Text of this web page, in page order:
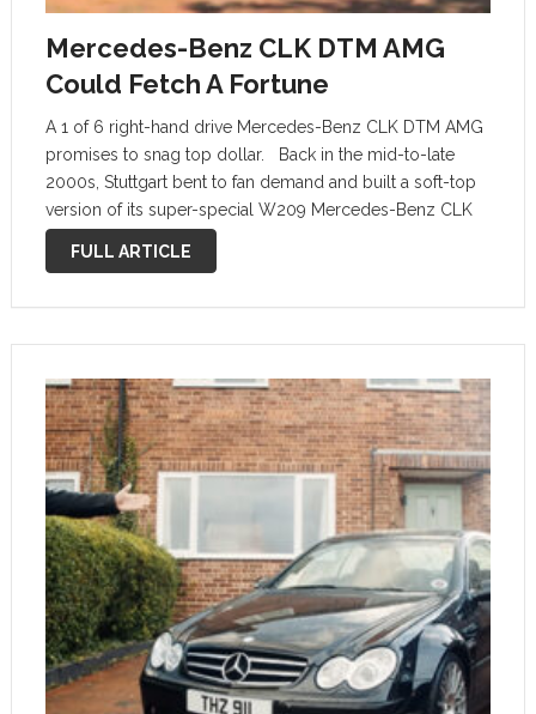
Mercedes-Benz CLK DTM AMG
Could Fetch A Fortune
A 1 of 6 right-hand drive Mercedes-Benz CLK DTM AMG
promises to snag top dollar. Back in the mid-to-late
2000s, Stuttgart bent to fan demand and built a soft-top
version of its super-special W209 Mercedes-Benz CLK
DTM AMG. Mercedes-Benz limited production to just 80
units, …
FULL ARTICLE